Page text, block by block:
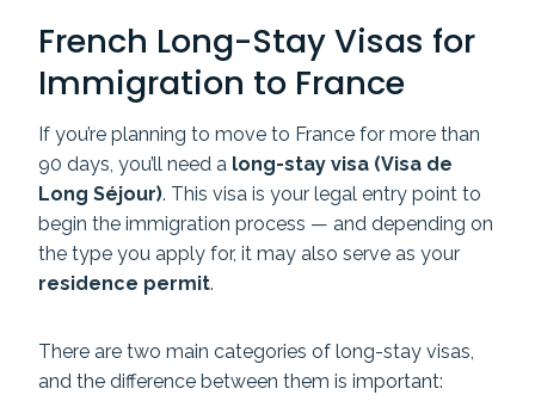
French Long-Stay Visas for
Immigration to France
If you’re planning to move to France for more than
90 days, you’ll need a long-stay visa (Visa de
Long Séjour). This visa is your legal entry point to
begin the immigration process — and depending on
the type you apply for, it may also serve as your
residence permit.
There are two main categories of long-stay visas,
and the difference between them is important: